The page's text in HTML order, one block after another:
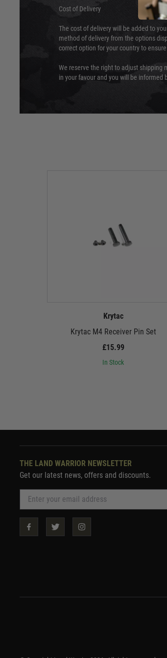
Cost of Delivery
The cost of delivery will be added to
method of delivery from the options
correct option for your country to
We reserve the right to adjust shipping
in your favour and you will be informed
Krytac
Krytac M4 Receiver Pin Set
£15.99
In Stock
THE LAND WARRIOR NEWSLETTER
Get our latest news, offers and discounts.